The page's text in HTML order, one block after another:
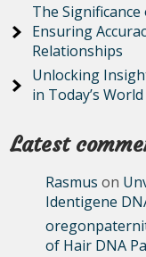
The
Ensuring
Relationships
Unlocking
in Today’s World
Latest
Rasmus on
Identigene
of Hair DNA